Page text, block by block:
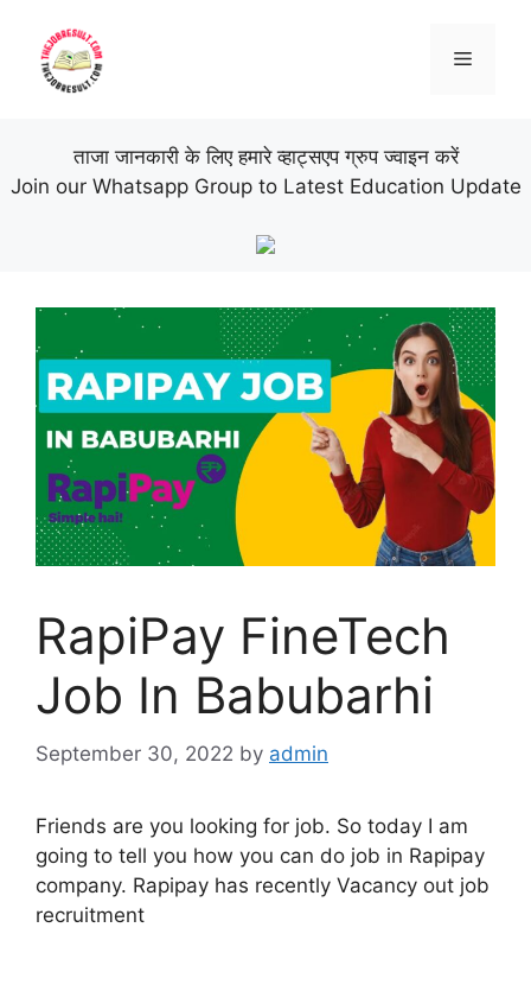
content
Menu
ताजा जानकारी के लिए हमारे व्हाट्सएप ग्रुप ज्वाइन करें
Join our Whatsapp Group to Latest Education Update
RapiPay FineTech
Job In Babubarhi
September 30, 2022 by admin
Friends are you looking for job. So today I am
going to tell you how you can do job in Rapipay
company. Rapipay has recently Vacancy out job
recruitment